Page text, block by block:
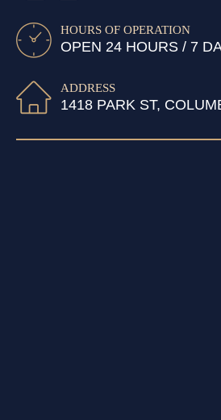
HOURS OF OPERATION
OPEN 24 HOURS / 7
ADDRESS
1418 PARK ST,